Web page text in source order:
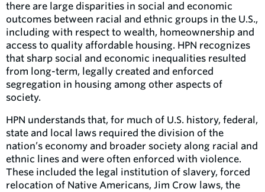
there are large disparities in social and economic
outcomes between racial and ethnic groups in the U.S.,
including with respect to wealth, homeownership and
access to quality affordable housing. HPN recognizes
that sharp social and economic inequalities resulted
from long-term, legally created and enforced
segregation in housing among other aspects of
society.
HPN understands that, for much of U.S. history, federal,
state and local laws required the division of the
nation’s economy and broader society along racial and
ethnic lines and were often enforced with violence.
These included the legal institution of slavery, forced
relocation of Native Americans, Jim Crow laws, the